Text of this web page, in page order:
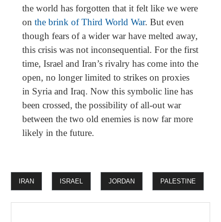
the world has forgotten that it felt like we were
on the brink of Third World War. But even
though fears of a wider war have melted away,
this crisis was not inconsequential. For the first
time, Israel and Iran’s rivalry has come into the
open, no longer limited to strikes on proxies
in Syria and Iraq. Now this symbolic line has
been crossed, the possibility of all-out war
between the two old enemies is now far more
likely in the future.
IRAN ISRAEL JORDAN PALESTINE